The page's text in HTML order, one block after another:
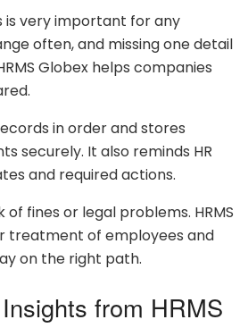
is very important for any
often, and missing one detail
Globex helps companies
in order and stores
securely. It also reminds HR
and required actions.
of fines or legal problems. HRMS
treatment of employees and
on the right path.
from HRMS